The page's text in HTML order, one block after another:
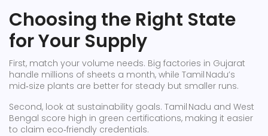
Choosing the Right State
for Your Supply
First, match your volume needs. Big factories in Gujarat
handle millions of sheets a month, while Tamil Nadu’s
mid‑size plants are better for steady but smaller runs.
Second, look at sustainability goals. Tamil Nadu and West
Bengal score high in green certifications, making it easier
to claim eco‑friendly credentials.